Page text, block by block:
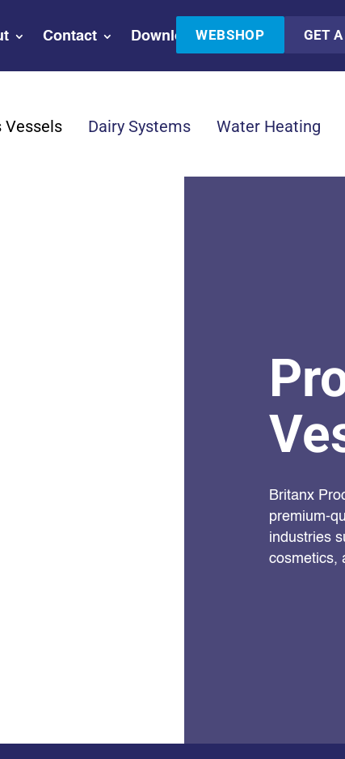
Contact DownloadsWEBSHOP GET A
Vessels Dairy Systems Water Heating
Britanx
premium-
industries
cosmetics,